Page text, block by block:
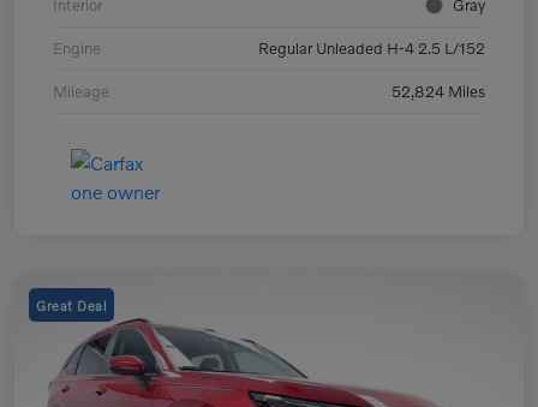
Interior Gray
Engine Regular Unleaded H-4 2.5 L/152
Mileage 52,824 Miles
Great Deal